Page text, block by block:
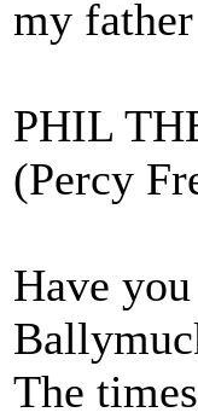
my
PHIL
(Percy
Have
The